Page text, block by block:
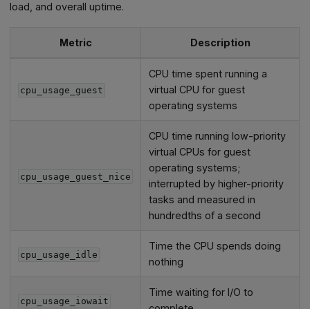
load, and overall uptime.
Metric Description
cpu_usage_guest
CPU time spent running a
virtual CPU for guest
operating systems
cpu_usage_guest_nice
CPU time running low-priority
virtual CPUs for guest
operating systems;
interrupted by higher-priority
tasks and measured in
hundredths of a second
cpu_usage_idle
Time the CPU spends doing
nothing
cpu_usage_iowait
Time waiting for I/O to